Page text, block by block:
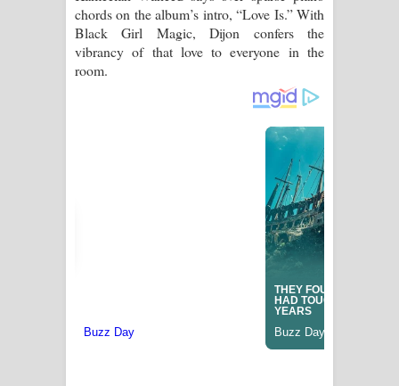
chords on the album’s intro, “Love Is.” With
Black Girl Magic, Dijon confers the
vibrancy of that love to everyone in the
room.